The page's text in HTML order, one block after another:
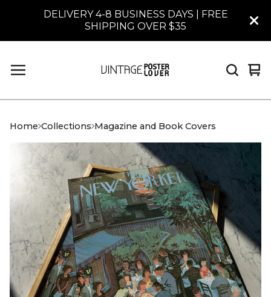
DELIVERY 4-8 BUSINESS DAYS | FREE
SHIPPING OVER $35
0
Home Collections Magazine and Book Covers